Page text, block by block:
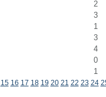
2
3
1
3
4
0
1
15 16 17 18 19 20 21 22 23 24